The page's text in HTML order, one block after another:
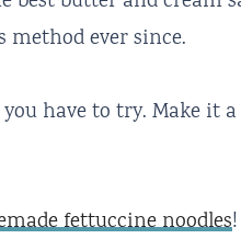
method ever since.
have to try. Make it a
fettuccine noodles!